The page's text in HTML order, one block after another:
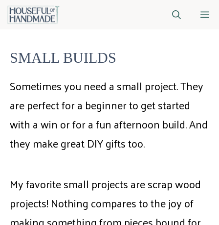
Skip
to
SMALL BUILDS
Sometimes you need a small project. They
are perfect for a beginner to get started
with a win or for a fun afternoon build. And
they make great DIY gifts too.
My favorite small projects are scrap wood
projects! Nothing compares to the joy of